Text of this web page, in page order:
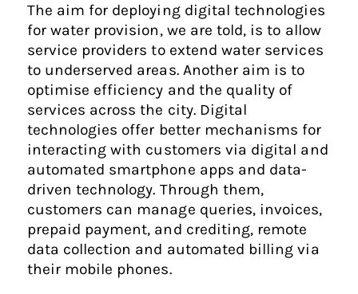
The aim for deploying digital technologies
for water provision, we are told, is to allow
service providers to extend water services
to underserved areas. Another aim is to
optimise efficiency and the quality of
services across the city. Digital
technologies offer better mechanisms for
interacting with customers via digital and
automated smartphone apps and data-
driven technology. Through them,
customers can manage queries, invoices,
prepaid payment, and crediting, remote
data collection and automated billing via
their mobile phones.